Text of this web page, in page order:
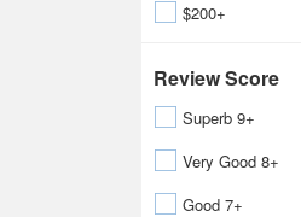
$200+
Review Score
Superb 9+
Very Good 8+
Good 7+